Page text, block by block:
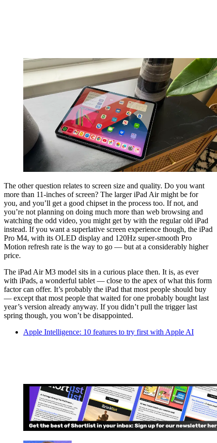
The other question relates to screen size and quality. Do you want
more than 11-inches of screen? The larger iPad Air might be for
you, and you’ll get a good chipset in the process too. If not, and
you’re not planning on doing much more than web browsing and
watching the odd video, you might get by with the regular old iPad
instead. If you want a superlative screen experience though, the iPad
Pro M4, with its OLED display and 120Hz super-smooth Pro
Motion refresh rate is the way to go — but at a considerably higher
price.
The iPad Air M3 model sits in a curious place then. It is, as ever
with iPads, a wonderful tablet — close to the apex of what this form
factor can offer. It’s probably the iPad that most people should buy
— except that most people that waited for one probably bought last
year’s version already anyway. If you didn’t pull the trigger last
spring though, you won’t be disappointed.
Apple Intelligence: 10 features to try first with Apple AI